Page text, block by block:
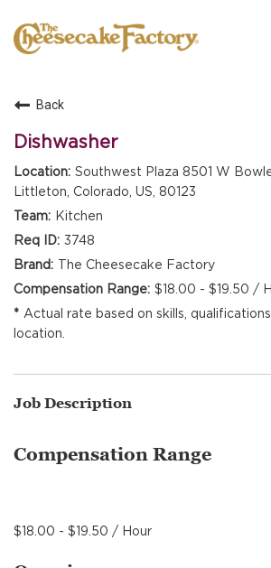
MANAGEMENT
Back
Dishwasher
Southwest Plaza 8501 W
Littleton, Colorado, US, 80123
Kitchen
3748
The Cheesecake Factory
$18.00 - $19.50 /
Actual rate based on skills,
location.
Job Description
Compensation Range
$18.00 - $19.50 / Hour